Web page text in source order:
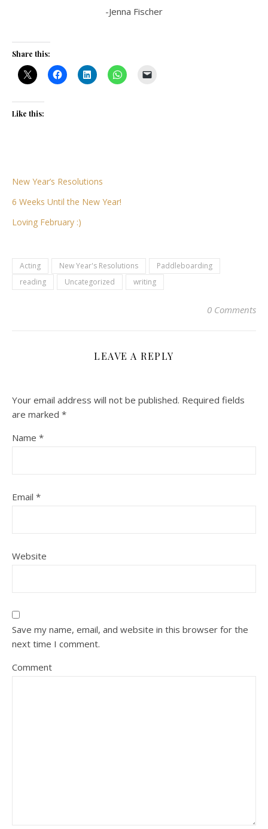
-Jenna Fischer
Share this:
Like this:
New Year’s Resolutions
6 Weeks Until the New Year!
Loving February :)
Acting New Year's Resolutions
Paddleboarding
reading
Uncategorized writing
0 Comments
LEAVE A REPLY
Your email address will not be published. Required fields
are marked *
Name *
Email *
Website
Save my name, email, and website in this browser for the
next time I comment.
Comment